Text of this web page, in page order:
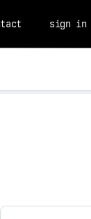
sign in